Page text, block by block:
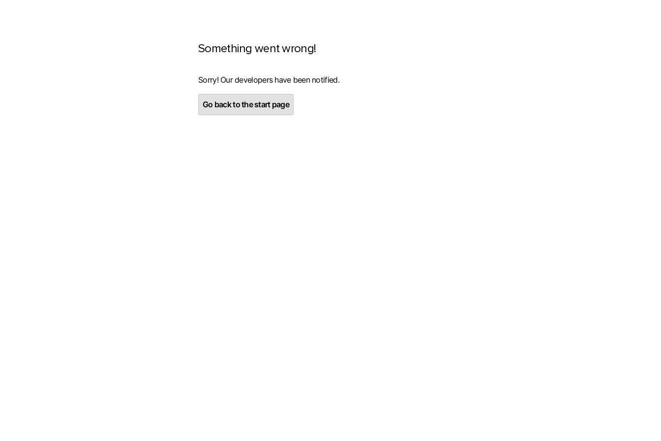
Something went wrong!
Sorry! Our developers have been notified.
Go back to the start page